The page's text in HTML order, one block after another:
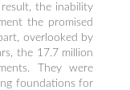
the inability
the promised
overlooked by
the 17.7 million
They were
foundations for